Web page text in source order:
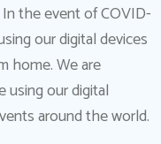
the event of COVID-
our digital devices
home. We are
using our digital
around the world.